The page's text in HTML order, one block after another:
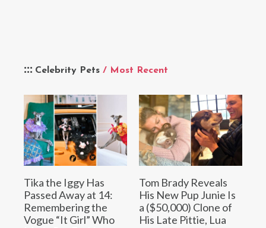
Celebrity Pets / Most Recent
Tika the Iggy Has
Passed Away at 14:
Remembering the
Vogue “It Girl” Who
Tom Brady Reveals
His New Pup Junie Is
a ($50,000) Clone of
His Late Pittie, Lua